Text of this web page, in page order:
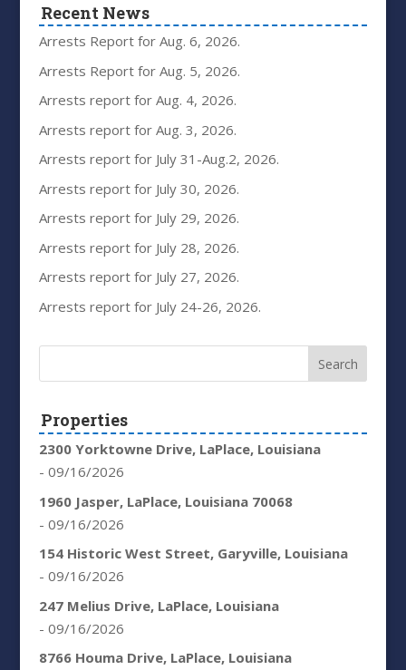
Recent News
Arrests Report for Aug. 6, 2026.
Arrests Report for Aug. 5, 2026.
Arrests report for Aug. 4, 2026.
Arrests report for Aug. 3, 2026.
Arrests report for July 31-Aug.2, 2026.
Arrests report for July 30, 2026.
Arrests report for July 29, 2026.
Arrests report for July 28, 2026.
Arrests report for July 27, 2026.
Arrests report for July 24-26, 2026.
Properties
2300 Yorktowne Drive, LaPlace, Louisiana
- 09/16/2026
1960 Jasper, LaPlace, Louisiana 70068
- 09/16/2026
154 Historic West Street, Garyville, Louisiana
- 09/16/2026
247 Melius Drive, LaPlace, Louisiana
- 09/16/2026
8766 Houma Drive, LaPlace, Louisiana